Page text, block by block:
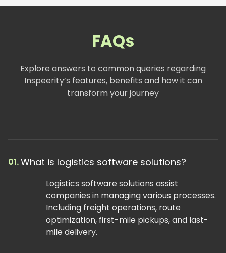
FAQs
Explore answers to common queries regarding
Inspeerity’s features, benefits and how it can
transform your journey
01.What is logistics software solutions?
Logistics software solutions assist
companies in managing various processes.
Including freight operations, route
optimization, first-mile pickups, and last-
mile delivery.